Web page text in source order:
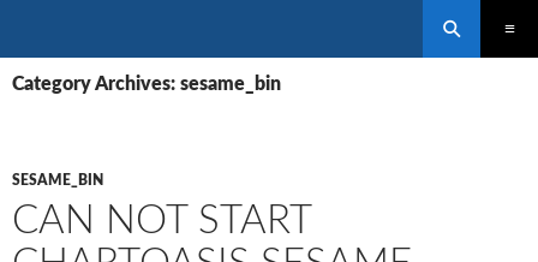
TO
CONTENT
Category Archives: sesame_bin
SESAME_BIN
CAN NOT START